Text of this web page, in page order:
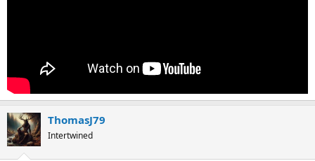
ThomasJ79
Intertwined